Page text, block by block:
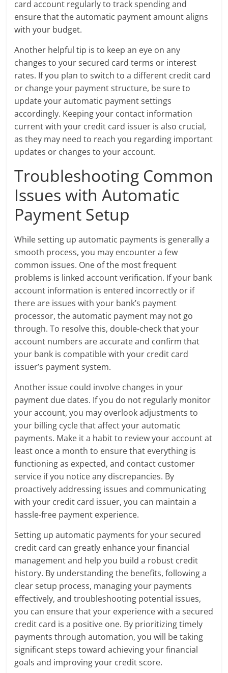
card account regularly to track spending and
ensure that the automatic payment amount aligns
with your budget.
Another helpful tip is to keep an eye on any
changes to your secured card terms or interest
rates. If you plan to switch to a different credit card
or change your payment structure, be sure to
update your automatic payment settings
accordingly. Keeping your contact information
current with your credit card issuer is also crucial,
as they may need to reach you regarding important
updates or changes to your account.
Troubleshooting Common
Issues with Automatic
Payment Setup
While setting up automatic payments is generally a
smooth process, you may encounter a few
common issues. One of the most frequent
problems is linked account verification. If your bank
account information is entered incorrectly or if
there are issues with your bank’s payment
processor, the automatic payment may not go
through. To resolve this, double-check that your
account numbers are accurate and confirm that
your bank is compatible with your credit card
issuer’s payment system.
Another issue could involve changes in your
payment due dates. If you do not regularly monitor
your account, you may overlook adjustments to
your billing cycle that affect your automatic
payments. Make it a habit to review your account at
least once a month to ensure that everything is
functioning as expected, and contact customer
service if you notice any discrepancies. By
proactively addressing issues and communicating
with your credit card issuer, you can maintain a
hassle-free payment experience.
Setting up automatic payments for your secured
credit card can greatly enhance your financial
management and help you build a robust credit
history. By understanding the benefits, following a
clear setup process, managing your payments
effectively, and troubleshooting potential issues,
you can ensure that your experience with a secured
credit card is a positive one. By prioritizing timely
payments through automation, you will be taking
significant steps toward achieving your financial
goals and improving your credit score.